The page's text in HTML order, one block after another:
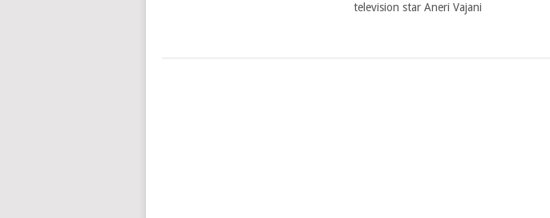
television star Aneri Vajani